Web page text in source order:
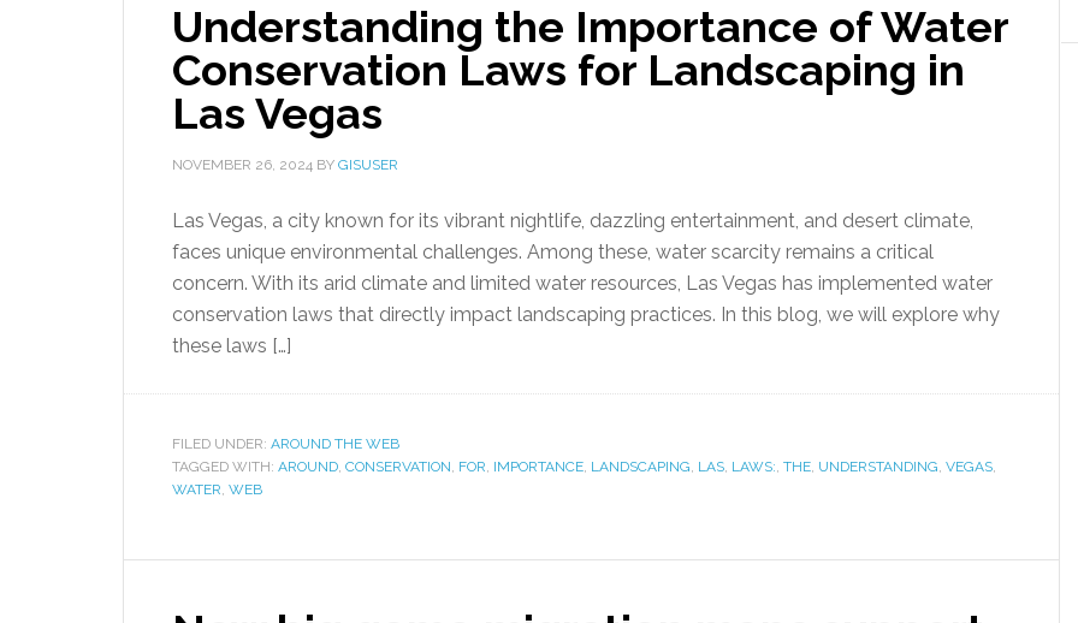
Understanding the Importance of Water
Conservation Laws for Landscaping in
Las Vegas
NOVEMBER 26, 2024 BY GISUSER
Las Vegas, a city known for its vibrant nightlife, dazzling entertainment, and desert climate,
faces unique environmental challenges. Among these, water scarcity remains a critical
concern. With its arid climate and limited water resources, Las Vegas has implemented water
conservation laws that directly impact landscaping practices. In this blog, we will explore why
these laws […]
FILED UNDER: AROUND THE WEB
TAGGED WITH: AROUND, CONSERVATION, FOR, IMPORTANCE, LANDSCAPING, LAS, LAWS:, THE, UNDERSTANDING, VEGAS,
WATER, WEB